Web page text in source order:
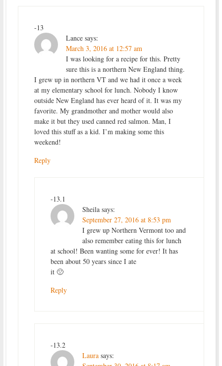
-13
Lance says:
March 3, 2016 at 12:57 am
I was looking for a recipe for this. Pretty
sure this is a northern New England thing.
I grew up in northern VT and we had it once a week
at my elementary school for lunch. Nobody I know
outside New England has ever heard of it. It was my
favorite. My grandmother and mother would also
make it but they used canned red salmon. Man, I
loved this stuff as a kid. I’m making some this
weekend!
Reply
-13.1
Sheila says:
September 27, 2016 at 8:53 pm
I grew up Northern Vermont too and
also remember eating this for lunch
at school! Been wanting some for ever! It has
been about 50 years since I ate
it 🙁
Reply
-13.2
Laura says: